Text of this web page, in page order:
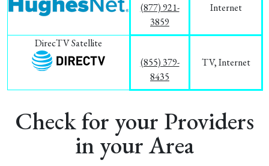
(877) 921-
3859
Internet
DirecTV Satellite
(855) 379-
8435
TV, Internet
Check for your Providers
in your Area